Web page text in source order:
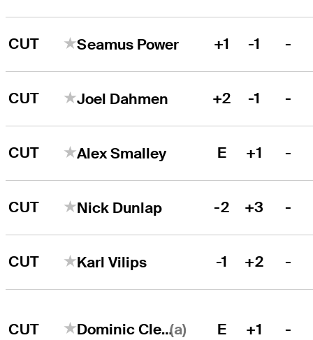
CUT Seamus Power +1 -1 -
CUT Joel Dahmen +2 -1 -
CUT Alex Smalley E +1 -
CUT Nick Dunlap -2 +3 -
CUT Karl Vilips -1 +2 -
CUT Dominic Clemons(a) E +1 -